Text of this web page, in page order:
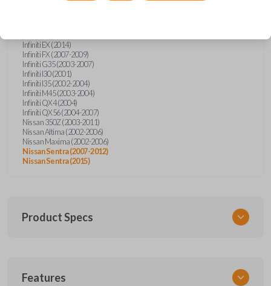
Confirmed to work with your2012
Infiniti EX (2014)
Infiniti FX (2007-2009)
Infiniti G35 (2003-2007)
Infiniti I30 (2001)
Infiniti I35 (2002-2004)
Infiniti M45 (2003-2004)
Infiniti QX4 (2004)
Infiniti QX56 (2004-2007)
Nissan 350Z (2003-2011)
Nissan Altima (2002-2006)
Nissan Maxima (2002-2006)
Nissan Sentra (2007-2012)
Nissan Sentra (2015)
Product Specs
NIS MT 400
Features